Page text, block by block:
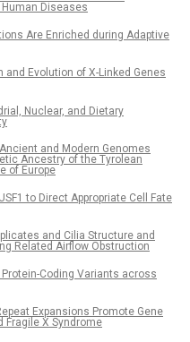
Diseases
Are Enriched during Adaptive
Evolution of X-Linked Genes
Nuclear, and Dietary
and Modern Genomes
Ancestry of the Tyrolean
of Europe
to Direct Appropriate Cell Fate
and Cilia Structure and
Related Airflow Obstruction
Coding Variants across
Expansions Promote Gene
Fragile X Syndrome